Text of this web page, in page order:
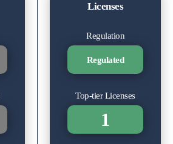
Licenses
Regulation
Regulated
Top-tier Licenses
1